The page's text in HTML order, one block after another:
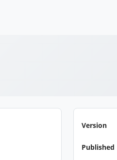
Version
Published